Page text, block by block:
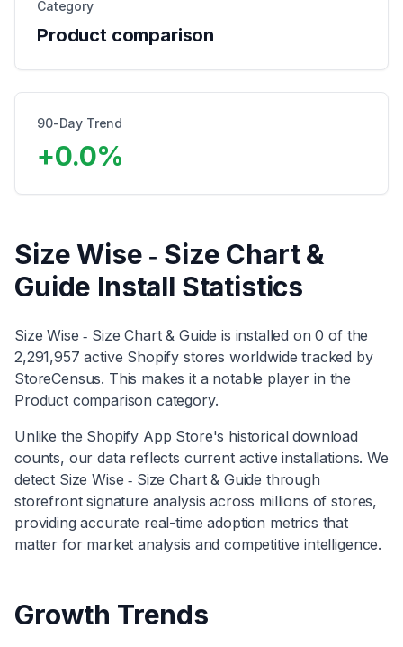
Category
Product comparison
90-Day Trend
+0.0%
Size Wise ‑ Size Chart &
Guide Install Statistics
Size Wise ‑ Size Chart & Guide is installed on0 of the
2,291,957 active Shopify stores worldwide tracked by
StoreCensus. This makes it a notable player in the
Product comparison category.
Unlike the Shopify App Store's historical download
counts, our data reflects current active installations. We
detect Size Wise ‑ Size Chart & Guide through
storefront signature analysis across millions of stores,
providing accurate real-time adoption metrics that
matter for market analysis and competitive intelligence.
Growth Trends